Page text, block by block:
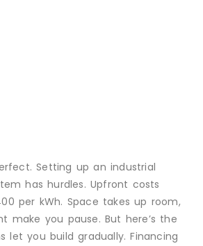
Setting up an industrial
has hurdles. Upfront costs
per kWh. Space takes up room,
make you pause. But here’s the
let you build gradually. Financing